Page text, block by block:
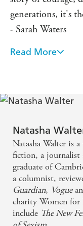
generations, it's
- Sarah Waters
An eloquent,
Sands
An important
daughter's
mother changes
painful but also
Samuel
Deeply
Read More
Natasha
Natasha Walter is
fiction, a journalist
graduate of
a columnist,
Guardian, Vogue
charity Women for
include The New